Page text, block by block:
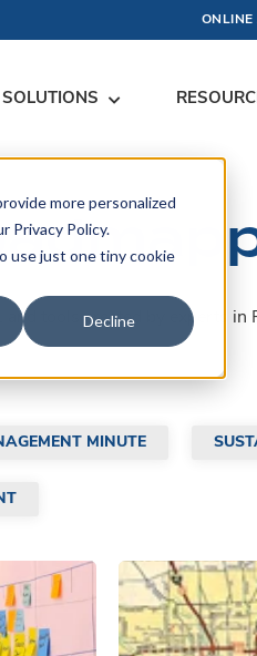
more personalized
Privacy Policy.
use just one tiny cookie
Decline
ONLINE
SOLUTIONS
tools created by experts in
MINUTE